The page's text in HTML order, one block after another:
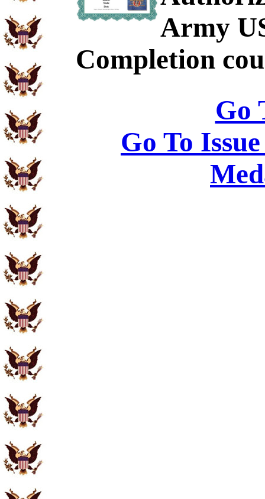
Army
Completion
Go
Go To